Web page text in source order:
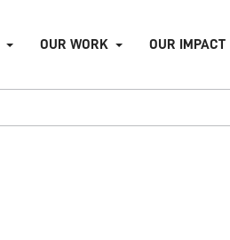
OUR WORK OUR IMPACT